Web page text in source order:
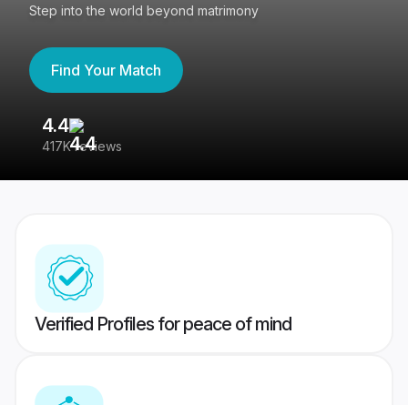
Step into the world beyond matrimony
Find Your Match
4.4
417K reviews
Verified Profiles for peace of mind